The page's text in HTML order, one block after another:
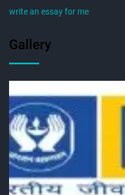
write an essay for me
Gallery